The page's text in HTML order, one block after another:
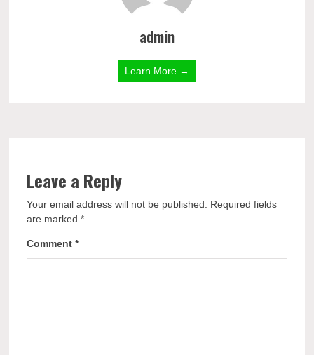
admin
Learn More →
Leave a Reply
Your email address will not be published.
Required fields
are marked*
Comment*